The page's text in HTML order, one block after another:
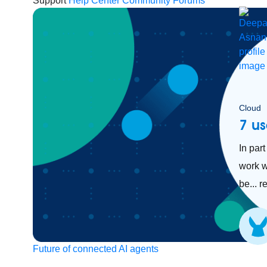
Future of connected AI agents
Cloud
7
In
work
be...